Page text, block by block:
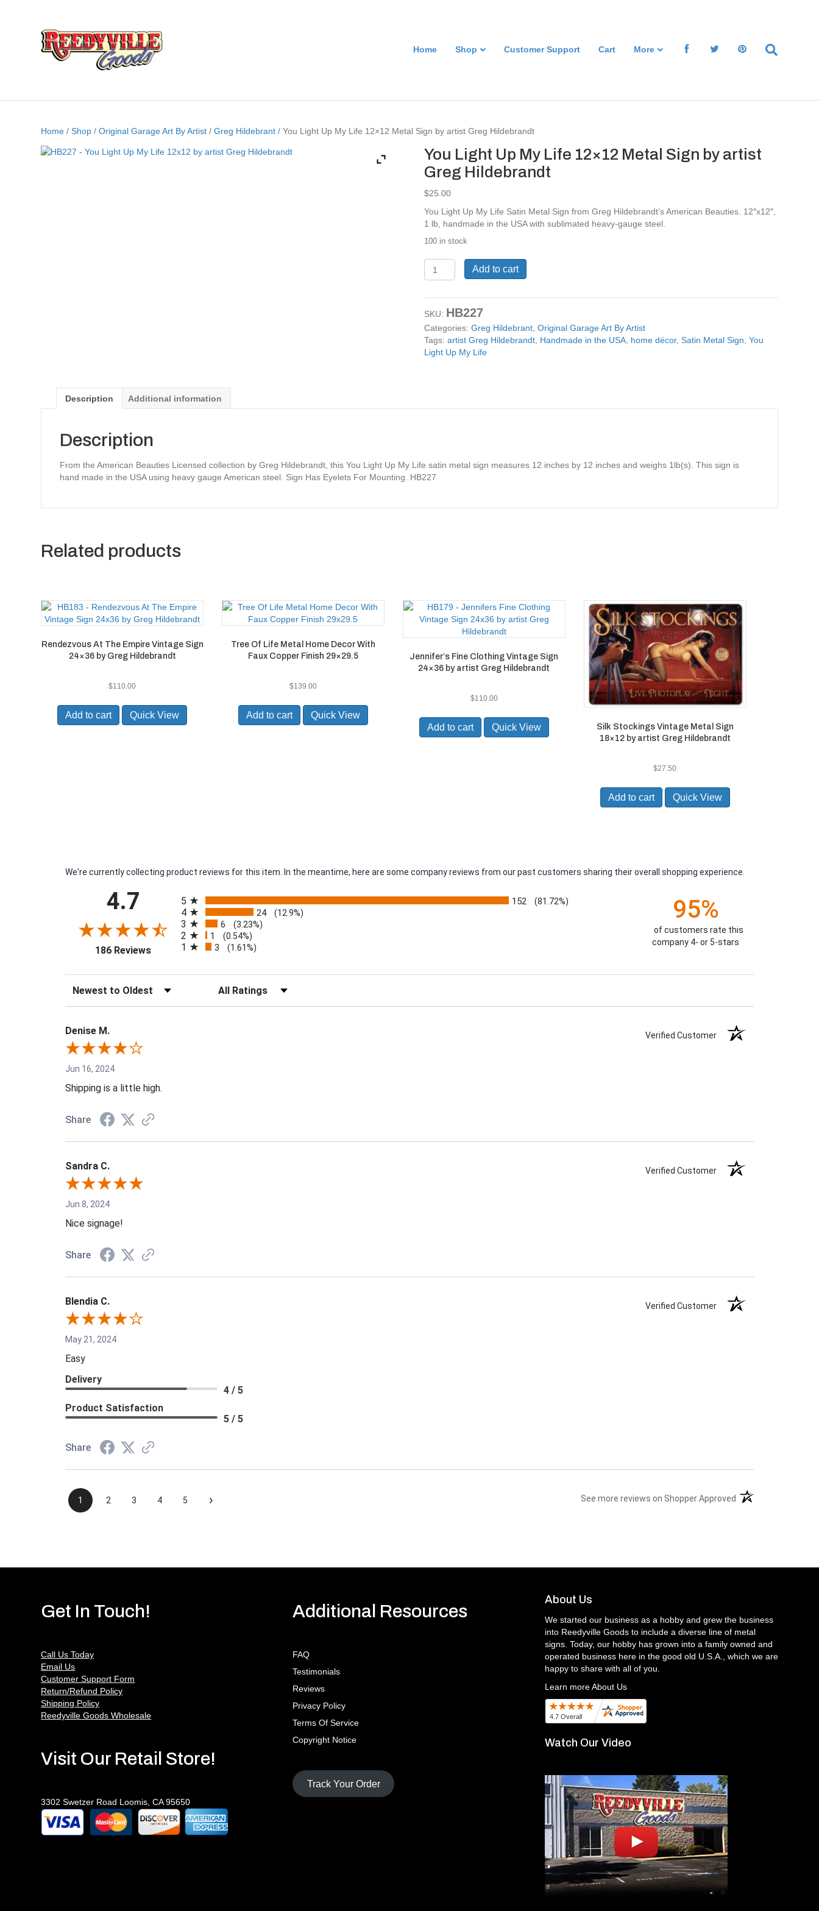
Home Shop Customer Support Cart More
Home /Shop /Original Garage Art By Artist /Greg Hildebrant / You Light Up My Life 12×12 Metal Sign by artist Greg Hildebrandt
You Light Up My Life 12×12 Metal Sign by artist
Greg Hildebrandt
$25.00
You Light Up My Life Satin Metal Sign from Greg Hildebrandt’s American Beauties. 12″x12″,
1 lb, handmade in the USA with sublimated heavy-gauge steel.
100 in stock
Light
My
Life
12x12
Metal
Sign
quantity
Add to cart
SKU: HB227
Categories:Greg Hildebrant ,Original Garage Art By Artist
Tags:artist Greg Hildebrandt Handmade in the USA home décor,Satin Metal Sign ,You
Light Up My Life
Description Additional information
Description
From the American Beauties Licensed collection by Greg Hildebrandt, this You Light Up My Life satin metal sign measures 12 inches by 12 inches and weighs 1lb(s). This sign is
hand made in the USA using heavy gauge American steel. Sign Has Eyelets For Mounting. HB227
Related products
Rendezvous At The Empire Vintage Sign
24×36 by Greg Hildebrandt
$110.00
Add to cart Quick View
Tree Of Life Metal Home Decor With
Faux Copper Finish 29×29.5
$139.00
Add to cart Quick View
Jennifer’s Fine Clothing Vintage Sign
24×36 by artist Greg Hildebrandt
$110.00
Add to cart Quick View
Silk Stockings Vintage Metal Sign
18×12 by artist Greg Hildebrandt
$27.50
Add to cart Quick View
We're currently collecting product reviews for this item. In the meantime, here are some company reviews from our past customers sharing their overall shopping experience.
4.7
186 Reviews(opens in a new tab)
5 152 (81.72%)
4 24 (12.9%)
3 6 (3.23%)
2 1 (0.54%)
1 3 (1.61%)
95%
of customers rate this
company 4- or 5-stars
Sort Reviews Filter Reviews by Rating
Denise M. Verified Customer
Jun 16, 2024
Shipping is a little high.
Share
Sandra C. Verified Customer
Jun 8, 2024
Nice signage!
Share
Blendia C. Verified Customer
May 21, 2024
Easy
Delivery
4 / 5
Product Satisfaction
5 / 5
Share
1 2 3 4 5 › See more reviews on Shopper Approved(opens in a new tab)
Get In Touch!
Call Us Today
Email Us
Customer Support Form
Return/Refund Policy
Shipping Policy
Reedyville Goods Wholesale
Visit Our Retail Store!
3302 Swetzer Road Loomis, CA 95650
Additional Resources
FAQ
Testimonials
Reviews
Privacy Policy
Terms Of Service
Copyright Notice
Track Your Order
About Us
We started our business as a hobby and grew the business
into Reedyville Goods to include a diverse line of metal
signs. Today, our hobby has grown into a family owned and
operated business here in the good old U.S.A., which we are
happy to share with all of you.
Learn more About Us
Watch Our Video